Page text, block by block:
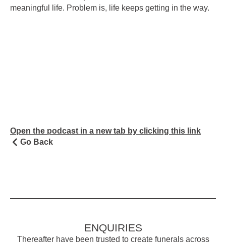
meaningful life. Problem is, life keeps getting in the way.
Open the podcast in a new tab by clicking this link
Go Back
ENQUIRIES
Thereafter have been trusted to create funerals across